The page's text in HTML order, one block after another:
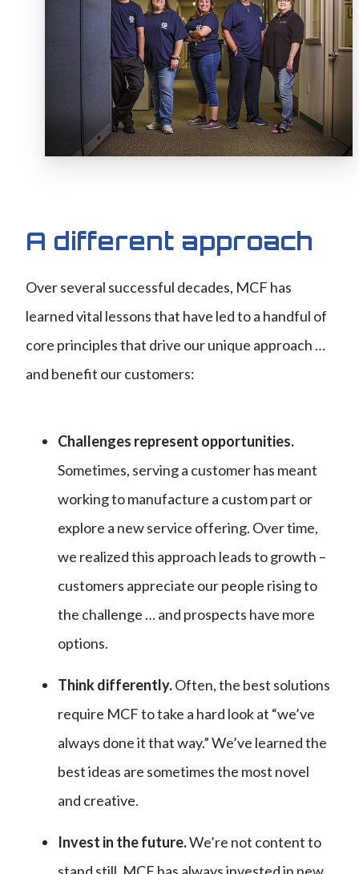
A different approach
Over several successful decades, MCF has
learned vital lessons that have led to a handful of
core principles that drive our unique approach …
and benefit our customers:
Challenges represent opportunities.
Sometimes, serving a customer has meant
working to manufacture a custom part or
explore a new service offering. Over time,
we realized this approach leads to growth –
customers appreciate our people rising to
the challenge … and prospects have more
options.
Think differently.Often, the best solutions
require MCF to take a hard look at “we’ve
always done it that way.” We’ve learned the
best ideas are sometimes the most novel
and creative.
Invest in the future.We’re not content to